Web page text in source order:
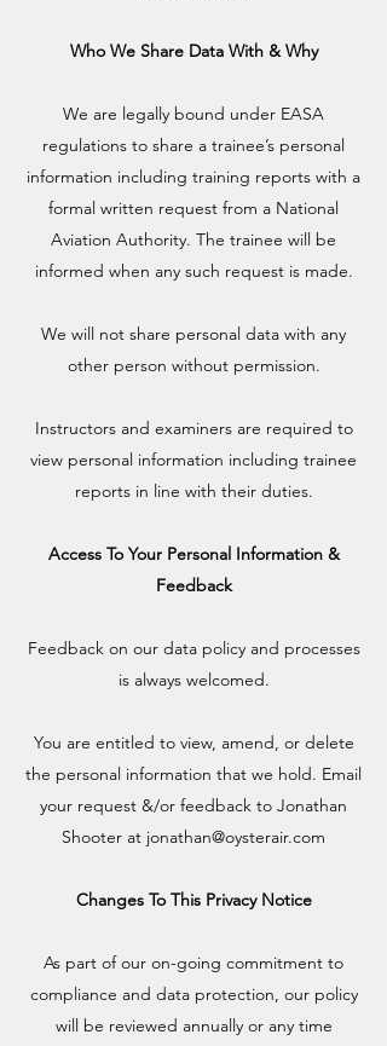
Who We Share Data With & Why
We are legally bound under EASA
regulations to share a trainee’s personal
information including training reports with a
formal written request from a National
Aviation Authority. The trainee will be
informed when any such request is made.
We will not share personal data with any
other person without permission.
Instructors and examiners are required to
view personal information including trainee
reports in line with their duties.
Access To Your Personal Information &
Feedback
Feedback on our data policy and processes
is always welcomed.
You are entitled to view, amend, or delete
the personal information that we hold. Email
your request &/or feedback to Jonathan
Shooter at jonathan@oysterair.com
Changes To This Privacy Notice
As part of our on-going commitment to
compliance and data protection, our policy
will be reviewed annually or any time